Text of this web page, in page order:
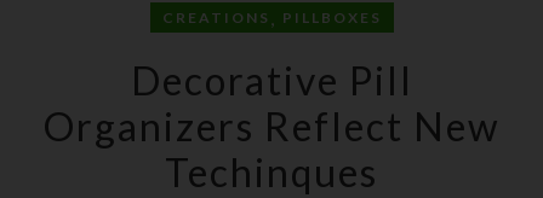
CREATIONS , PILLBOXES
Decorative Pill
Organizers Reflect New
Techinques